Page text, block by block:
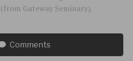
(from Gateway Seminary).
Comments